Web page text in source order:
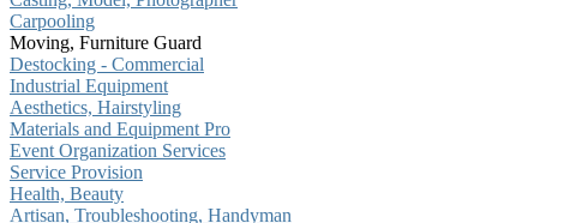
Carpooling
Moving, Furniture Guard
Destocking - Commercial
Industrial Equipment
Aesthetics, Hairstyling
Materials and Equipment Pro
Event Organization Services
Service Provision
Health, Beauty
Artisan, Troubleshooting, Handyman